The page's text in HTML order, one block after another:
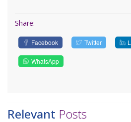
Share:
Facebook Twitter
WhatsApp
Relevant Posts